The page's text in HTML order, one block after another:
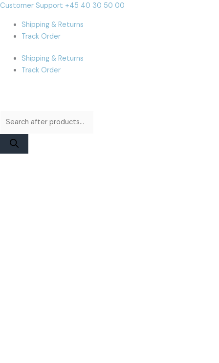
Skip
content
Customer Support +45 40 30 50 00
Shipping & Returns
Track Order
Shipping & Returns
Track Order
Products
Products
iPhone
Battery
Diagnosable
Cart